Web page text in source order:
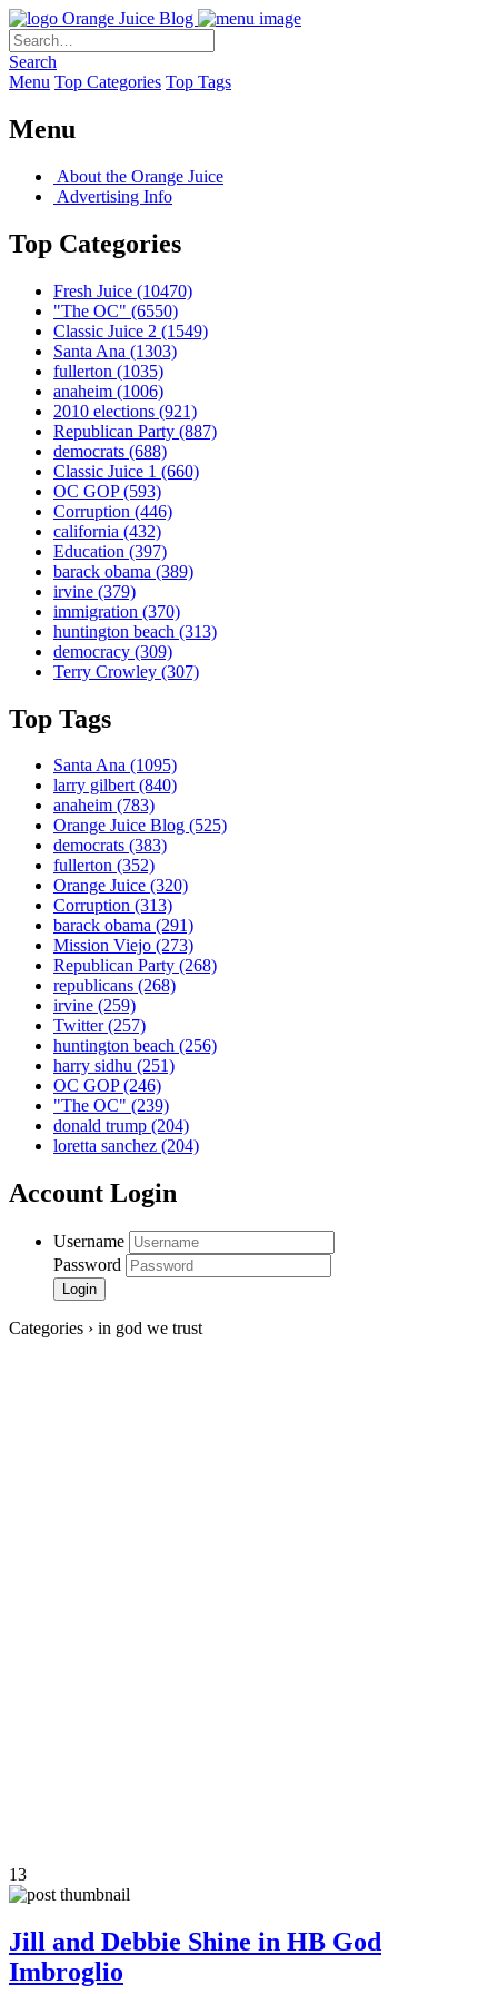
Orange Juice Blog
Search
Menu Top Categories Top Tags
Menu
About the Orange Juice
Advertising Info
Top Categories
Fresh Juice (10470)
"The OC" (6550)
Classic Juice 2 (1549)
Santa Ana (1303)
fullerton (1035)
anaheim (1006)
2010 elections (921)
Republican Party (887)
democrats (688)
Classic Juice 1 (660)
OC GOP(593)
Corruption (446)
california (432)
Education (397)
barack obama (389)
irvine (379)
immigration (370)
huntington beach (313)
democracy (309)
Terry Crowley (307)
Top Tags
Santa Ana (1095)
larry gilbert(840)
anaheim (783)
Orange Juice Blog (525)
democrats (383)
fullerton (352)
Orange Juice (320)
Corruption (313)
barack obama (291)
Mission Viejo (273)
Republican Party (268)
republicans (268)
irvine (259)
Twitter(257)
huntington beach (256)
harry sidhu (251)
OC GOP(246)
"The OC" (239)
donald trump (204)
loretta sanchez (204)
Account Login
Username
Password
Categories › in god we trust
13
Jill and Debbie Shine in HB God
Imbroglio